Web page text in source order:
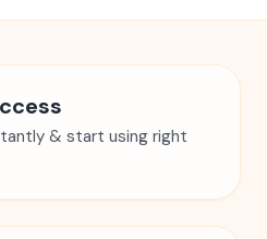
& start using right